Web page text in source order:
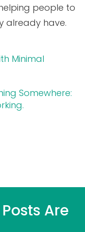
people to
already have.
Minimal
Somewhere:
Are